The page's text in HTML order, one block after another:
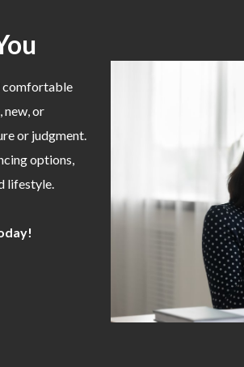
comfortable
new, or
or judgment.
options,
lifestyle.